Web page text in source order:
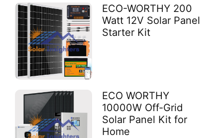
ECO-WORTHY 200
Watt 12V Solar Panel
Starter Kit
ECO WORTHY
10000W Off-Grid
Solar Panel Kit for
Home